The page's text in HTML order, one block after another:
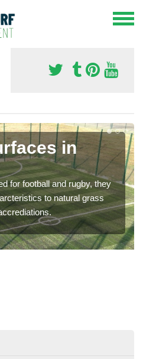
in
for football and rugby, they
to natural grass